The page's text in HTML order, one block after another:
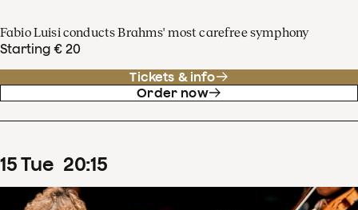
Fabio Luisi conducts Brahms' most carefree symphony
Starting € 20
Tickets & info
Order now
15Tue 20:15